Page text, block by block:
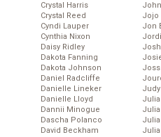
Crystal Harris
Crystal Reed
Cyndi Lauper
Cynthia Nixon
Daisy Ridley
Dakota Fanning
Dakota Johnson
Daniel Radcliffe
Danielle Lineker
Danielle Lloyd
Dannii Minogue
Dascha Polanco
David Beckham
Jojo
Jon